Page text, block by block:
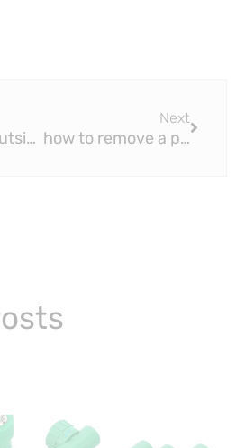
how to keep outside pvc pipe from freezing?
Next
how to remove a pvc pipe fitting after it’s glued?